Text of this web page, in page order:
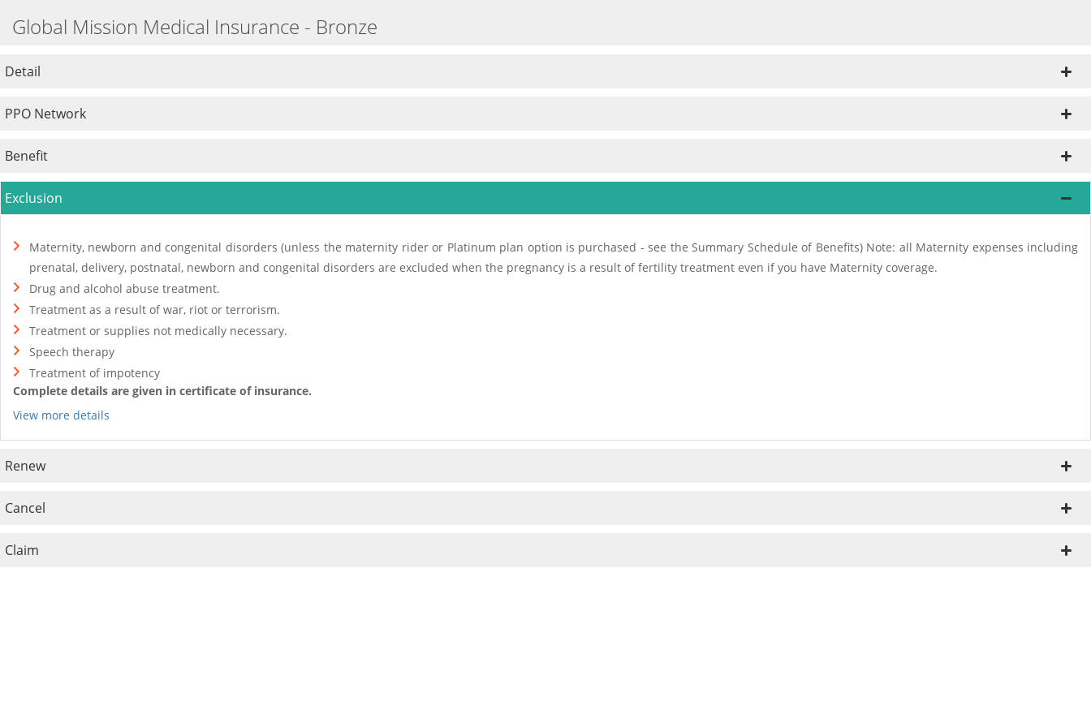
Global Mission Medical Insurance - Bronze
Detail
PPO Network
Benefit
Exclusion
Maternity, newborn and congenital disorders (unless the maternity rider or Platinum plan option is purchased - see the Summary Schedule of Benefits) Note: all Maternity expenses including
prenatal, delivery, postnatal, newborn and congenital disorders are excluded when the pregnancy is a result of fertility treatment even if you have Maternity coverage.
Drug and alcohol abuse treatment.
Treatment as a result of war, riot or terrorism.
Treatment or supplies not medically necessary.
Speech therapy
Treatment of impotency
Complete details are given in certificate of insurance.
View more details
Renew
Cancel
Claim